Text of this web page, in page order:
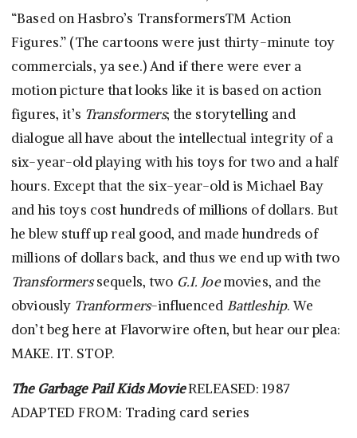
“Based on Hasbro’s Transformers™ Action
Figures.” (The cartoons were just thirty-minute toy
commercials, ya see.) And if there were ever a
motion picture that looks like it is based on action
figures, it’s Transformers; the storytelling and
dialogue all have about the intellectual integrity of a
six-year-old playing with his toys for two and a half
hours. Except that the six-year-old is Michael Bay
and his toys cost hundreds of millions of dollars. But
he blew stuff up real good, and made hundreds of
millions of dollars back, and thus we end up with two
Transformerssequels, two G.I. Joemovies, and the
obviously Tranformers-influenced Battleship. We
don’t beg here at Flavorwire often, but hear our plea:
MAKE. IT. STOP.
The Garbage Pail Kids MovieRELEASED: 1987
ADAPTED FROM: Trading card series